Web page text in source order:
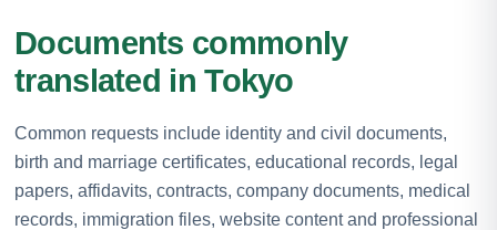
Documents commonly
translated in Tokyo
Common requests include identity and civil documents,
birth and marriage certificates, educational records, legal
papers, affidavits, contracts, company documents, medical
records, immigration files, website content and professional